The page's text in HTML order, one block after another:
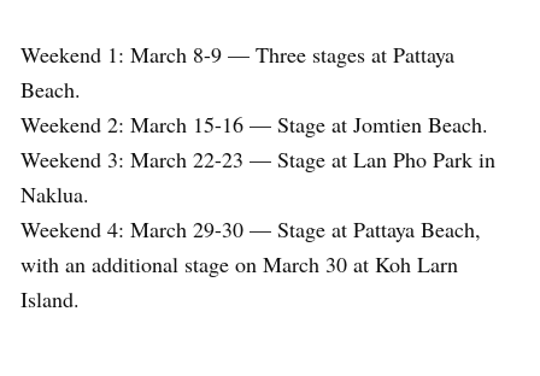
Weekend 1: March 8-9 — Three stages at Pattaya
Beach.
Weekend 2: March 15-16 — Stage at Jomtien Beach.
Weekend 3: March 22-23 — Stage at Lan Pho Park in
Naklua.
Weekend 4: March 29-30 — Stage at Pattaya Beach,
with an additional stage on March 30 at Koh Larn
Island.